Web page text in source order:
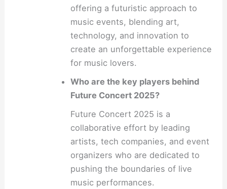
offering a futuristic approach to
music events, blending art,
technology, and innovation to
create an unforgettable experience
for music lovers.
Who are the key players behind
Future Concert 2025?
Future Concert 2025 is a
collaborative effort by leading
artists, tech companies, and event
organizers who are dedicated to
pushing the boundaries of live
music performances.